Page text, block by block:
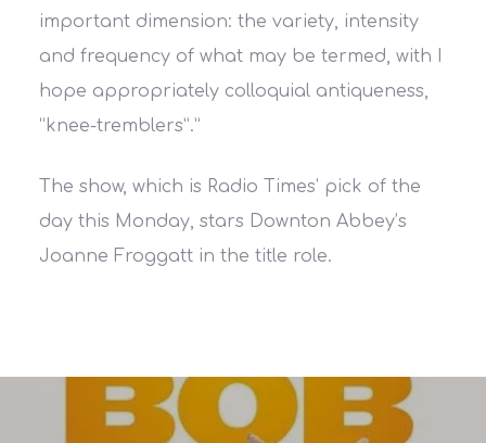
important dimension: the variety, intensity
and frequency of what may be termed, with I
hope appropriately colloquial antiqueness,
“knee-tremblers”.”
The show, which is Radio Times​’ pick of the
day this Monday, stars Downton Abbey​’s
Joanne Froggatt​ in the title role.